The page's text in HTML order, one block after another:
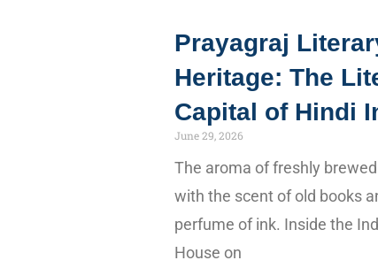
Prayagraj
Heritage: The
Capital of Hindi
June 29, 2026
The aroma of freshly
with the scent of old books
perfume of ink. Inside the
House on